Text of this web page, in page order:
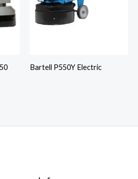
Bartell P550Y Electric